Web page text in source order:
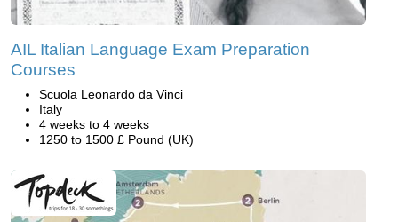
AIL Italian Language Exam Preparation
Courses
Scuola Leonardo da Vinci
Italy
4 weeks to 4 weeks
1250 to 1500 £ Pound (UK)